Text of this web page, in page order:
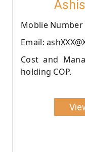
Moblie Number
Email:
Cost and
holding COP.